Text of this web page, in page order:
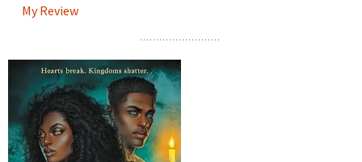
My Review